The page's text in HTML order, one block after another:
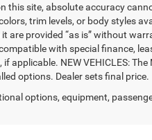
site, absolute accuracy
trim levels, or body styles
provided “as is” without
with special finance,
NEW VEHICLES:
options. Dealer sets final price.
options, equipment,